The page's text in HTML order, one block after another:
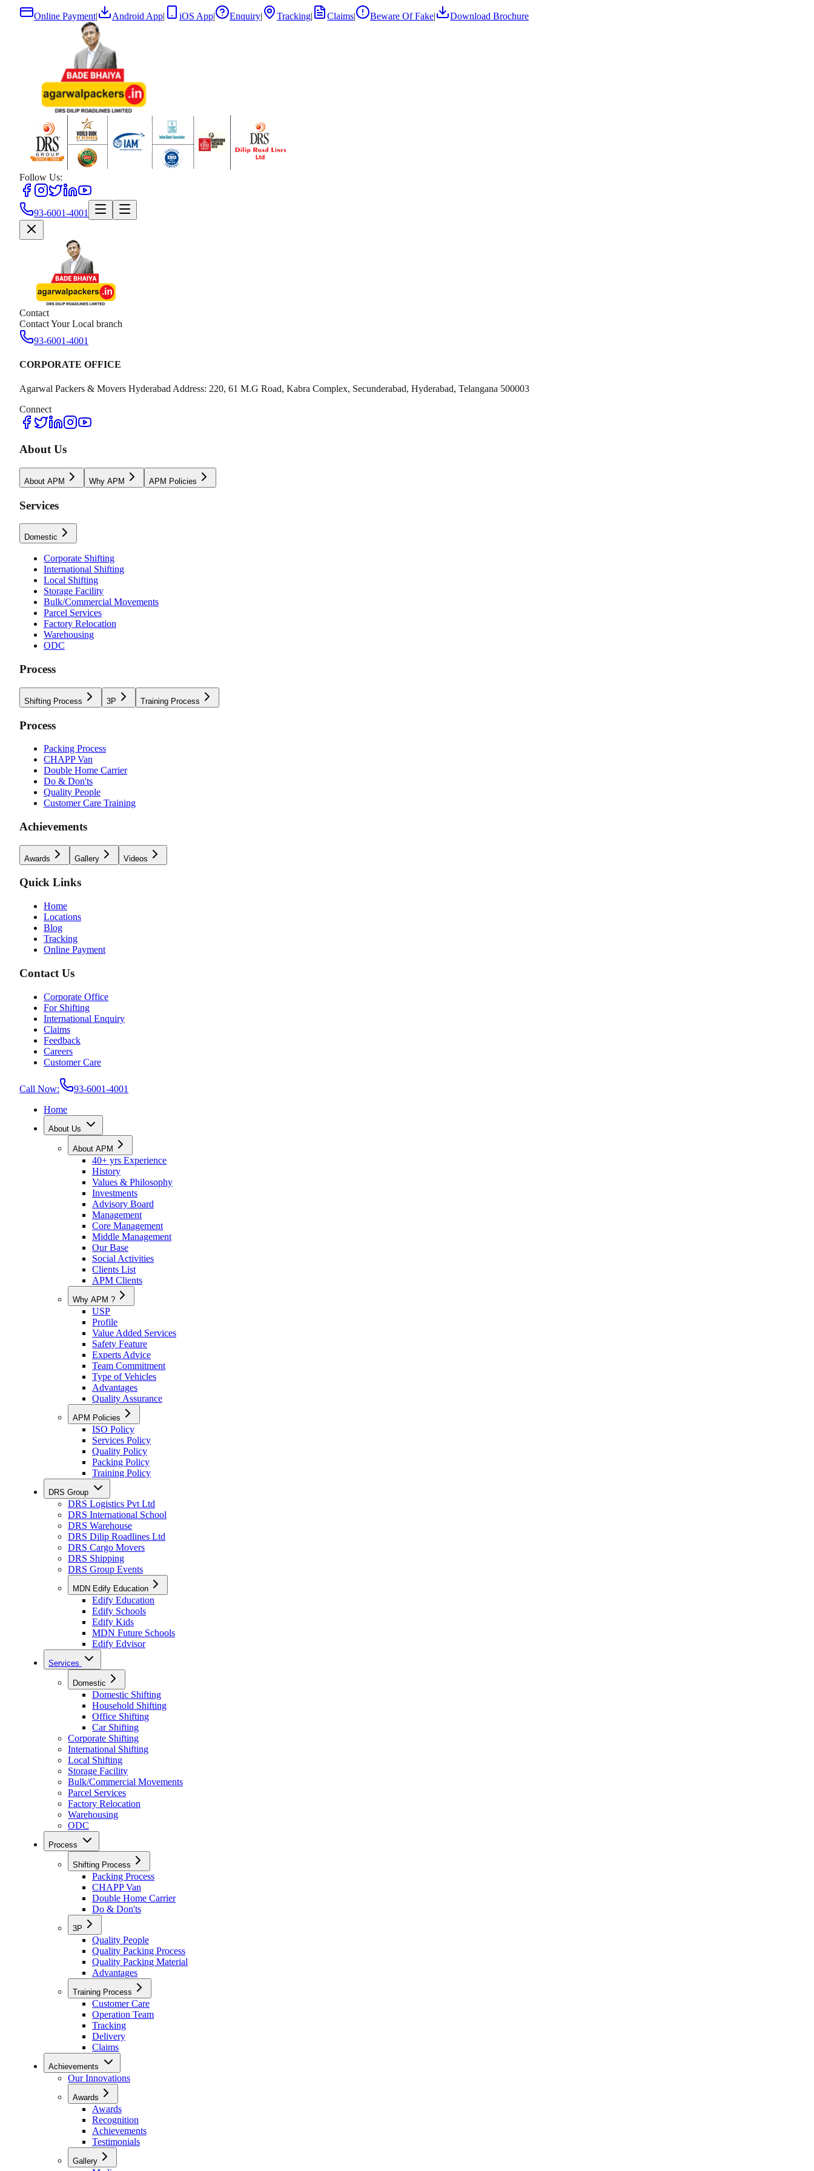
Online Payment| Android App| iOS App| Enquiry| Tracking| Claims| Beware Of Fake| Download Brochure
Follow Us:
93-6001-4001
Contact
Contact Your Local branch
93-6001-4001
CORPORATE OFFICE
Agarwal Packers & Movers Hyderabad Address: 220, 61 M.G Road, Kabra Complex, Secunderabad, Hyderabad, Telangana 500003
Connect
About Us
About APM Why APM APM Policies
Services
Domestic
Corporate Shifting
International Shifting
Local Shifting
Storage Facility
Bulk/Commercial Movements
Parcel Services
Factory Relocation
Warehousing
ODC
Process
Shifting Process 3P Training Process
Process
Packing Process
CHAPP Van
Double Home Carrier
Do & Don'ts
Quality People
Customer Care Training
Achievements
Awards Gallery Videos
Quick Links
Home
Locations
Blog
Tracking
Online Payment
Contact Us
Corporate Office
For Shifting
International Enquiry
Claims
Feedback
Careers
Customer Care
Call Now:
93-6001-4001
Home
About Us
About APM
40+ yrs Experience
History
Values & Philosophy
Investments
Advisory Board
Management
Core Management
Middle Management
Our Base
Social Activities
Clients List
APM Clients
Why APM ?
USP
Profile
Value Added Services
Safety Feature
Experts Advice
Team Commitment
Type of Vehicles
Advantages
Quality Assurance
APM Policies
ISO Policy
Services Policy
Quality Policy
Packing Policy
Training Policy
DRS Group
DRS Logistics Pvt Ltd
DRS International School
DRS Warehouse
DRS Dilip Roadlines Ltd
DRS Cargo Movers
DRS Shipping
DRS Group Events
MDN Edify Education
Edify Education
Edify Schools
Edify Kids
MDN Future Schools
Edify Edvisor
Services
Domestic
Domestic Shifting
Household Shifting
Office Shifting
Car Shifting
Corporate Shifting
International Shifting
Local Shifting
Storage Facility
Bulk/Commercial Movements
Parcel Services
Factory Relocation
Warehousing
ODC
Process
Shifting Process
Packing Process
CHAPP Van
Double Home Carrier
Do & Don'ts
3P
Quality People
Quality Packing Process
Quality Packing Material
Advantages
Training Process
Customer Care
Operation Team
Tracking
Delivery
Claims
Achievements
Our Innovations
Awards
Awards
Recognition
Achievements
Testimonials
Gallery